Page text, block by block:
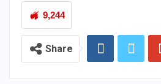
9,244
Share